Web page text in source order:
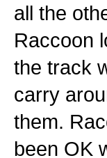
all the
Raccoon
the track
carry
them.
been OK